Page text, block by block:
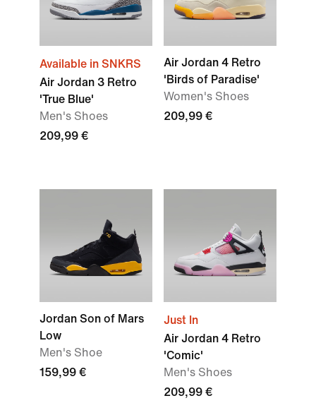
Available in SNKRS
Air Jordan 3 Retro
'True Blue'
Men's Shoes
209,99 €
Air Jordan 4 Retro
'Birds of Paradise'
Women's Shoes
209,99 €
Jordan Son of Mars
Low
Men's Shoe
159,99 €
Just In
Air Jordan 4 Retro
'Comic'
Men's Shoes
209,99 €